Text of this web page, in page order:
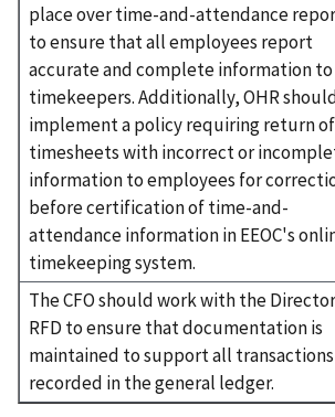
place over time-and-attendance
to ensure that all employees report
accurate and complete information to
timekeepers. Additionally, OHR
implement a policy requiring return of
timesheets with incorrect or
information to employees for
before certification of time-and-
attendance information in EEOC's
timekeeping system.
The CFO should work with the
RFD to ensure that documentation is
maintained to support all transactions
recorded in the general ledger.